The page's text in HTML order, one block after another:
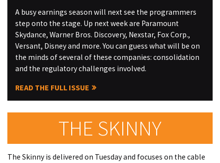
A busy earnings season will next see the programmers
step onto the stage. Up next week are Paramount
Skydance, Warner Bros. Discovery, Nexstar, Fox Corp.,
Versant, Disney and more. You can guess what will be on
the minds of several of these companies: consolidation
and the regulatory challenges involved.
READ THE FULL ISSUE
THE SKINNY
The Skinny is delivered on Tuesday and focuses on the cable